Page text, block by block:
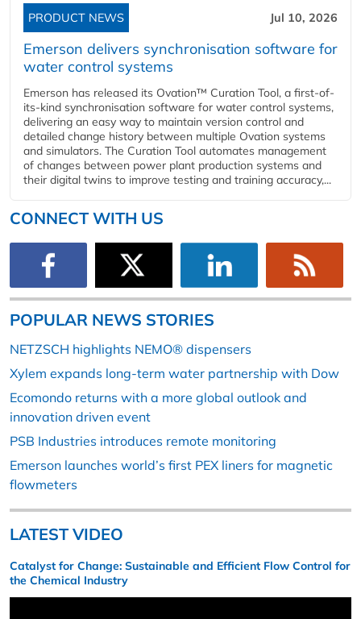
PRODUCT NEWS Jul 10, 2026
Emerson delivers synchronisation software for
water control systems
Emerson has released its Ovation™ Curation Tool, a first-of-
its-kind synchronisation software for water control systems,
delivering an easy way to maintain version control and
detailed change history between multiple Ovation systems
and simulators. The Curation Tool automates management
of changes between power plant production systems and
their digital twins to improve testing and training accuracy,...
CONNECT WITH US
POPULAR NEWS STORIES
NETZSCH highlights NEMO® dispensers
Xylem expands long-term water partnership with Dow
Ecomondo returns with a more global outlook and
innovation driven event
PSB Industries introduces remote monitoring
Emerson launches world’s first PEX liners for magnetic
flowmeters
LATEST VIDEO
Catalyst for Change: Sustainable and Efficient Flow Control for
the Chemical Industry